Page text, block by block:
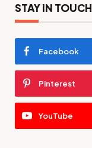
STAY IN TOUCH
Facebook
Pinterest
YouTube